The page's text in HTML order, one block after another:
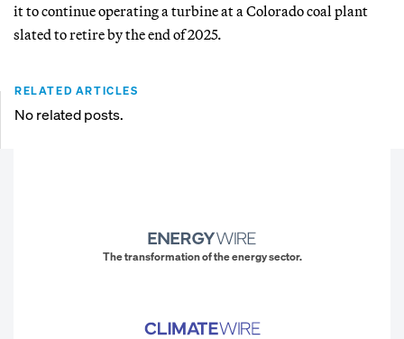
it to continue operating a turbine at a Colorado coal plant
slated to retire by the end of 2025.
RELATED ARTICLES
No related posts.
The transformation of the energy sector.